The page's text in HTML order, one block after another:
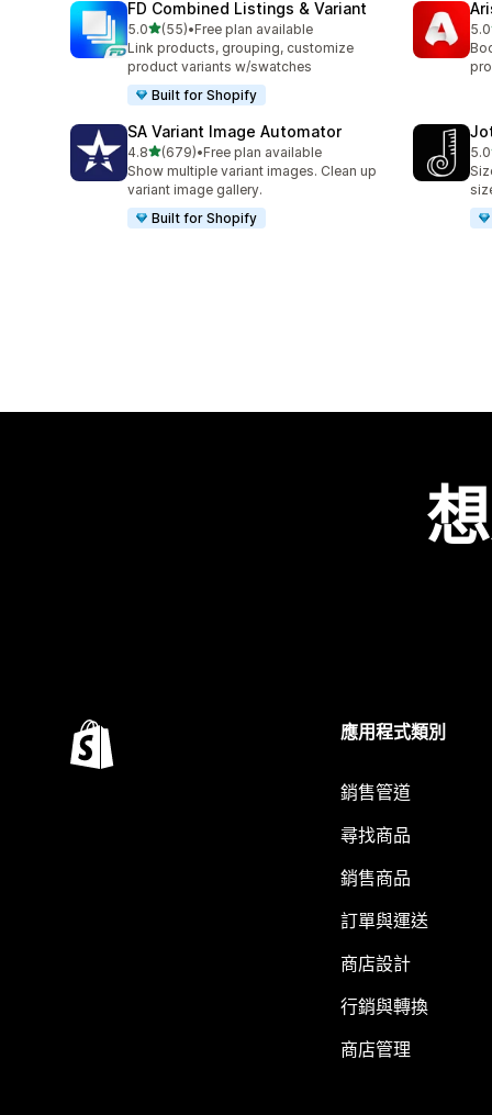
FD Combined Listings & Variant
5.0滿分 5 顆星
(55)
共有 55 則評價
•Free plan available
Link products, grouping, customize
product variants w/swatches
Built for Shopify
5.0
共
SA Variant Image Automator
4.8滿分 5 顆星
(679)
共有 679 則評價
•Free plan available
Show multiple variant images. Clean up
variant image gallery.
Built for Shopify
5.0
共
應用程式類別
銷售管道
尋找商品
銷售商品
訂單與運送
商店設計
行銷與轉換
商店管理